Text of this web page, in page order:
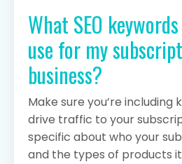
What SEO
use for my
business?
Make sure you’re including
drive traffic to your
specific about who your
and the types of products